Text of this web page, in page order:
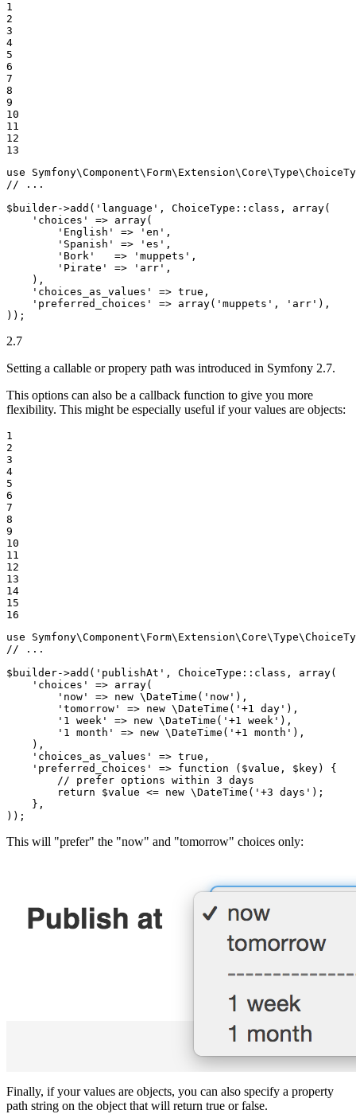
1
2
3
4
5
6
7
8
9
10
11
12
13
use
Symfony\Component\ Form\ Extension\Core\Type\
// ...
$ builder->add( 'language' , ChoiceType :: class, array(
'choices'
=> array(
'English'
=> 'en' ,
'Spanish'
=> 'es' ,
'Bork'
   =>
'muppets' ,
'Pirate'
=> 'arr' ,
    ),
'choices_as_values'
=> true ,
'preferred_choices'
=> array( 'muppets' , 'arr' ),
));
2.7
Setting a callable or propery path was introduced in Symfony 2.7.
This options can also be a callback function to give you more
flexibility. This might be especially useful if your values are objects:
1
2
3
4
5
6
7
8
9
10
11
12
13
14
15
16
use
Symfony\Component\ Form\ Extension\Core\Type\
// ...
$ builder->add( 'publishAt' , ChoiceType :: class, array(
'choices'
=> array(
'now'
=> new \DateTime( 'now' ),
'tomorrow'
=> new \DateTime( '+1 day' ),
'1 week'
=> new \DateTime( '+1 week' ),
'1 month'
=> new \DateTime( '+1 month' ),
    ),
'choices_as_values'
=> true ,
'preferred_choices'
=> function ( $value , $ key)
{
// prefer options within 3 days
return
$value <= new \DateTime( '+3 days' );
    },
));
This will "prefer" the "now" and "tomorrow" choices only:
Finally, if your values are objects, you can also specify a property
path string on the object that will return true or false.